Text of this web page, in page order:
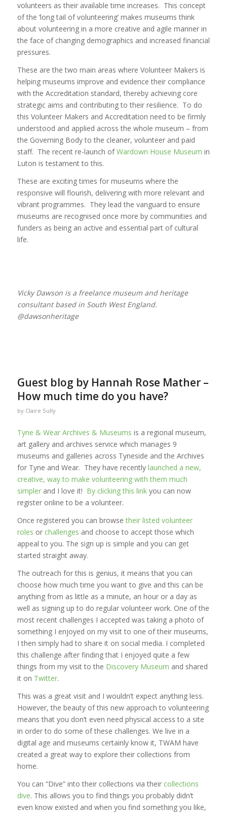
volunteers as their available time increases. This concept
of the ‘long tail of volunteering’ makes museums think
about volunteering in a more creative and agile manner in
the face of changing demographics and increased financial
pressures.
These are the two main areas where Volunteer Makers is
helping museums improve and evidence their compliance
with the Accreditation standard, thereby achieving core
strategic aims and contributing to their resilience. To do
this Volunteer Makers and Accreditation need to be firmly
understood and applied across the whole museum – from
the Governing Body to the cleaner, volunteer and paid
staff. The recent re-launch ofWardown House Museum in
Luton is testament to this.
These are exciting times for museums where the
responsive will flourish, delivering with more relevant and
vibrant programmes. They lead the vanguard to ensure
museums are recognised once more by communities and
funders as being an active and essential part of cultural
life.
Vicky Dawson is a freelance museum and heritage
consultant based in South West England.
@dawsonheritage
Guest blog by Hannah Rose Mather –
How much time do you have?
by Claire Sully
Tyne & Wear Archives & Museums is a regional museum,
art gallery and archives service which manages 9
museums and galleries across Tyneside and the Archives
for Tyne and Wear. They have recently launched a new,
creative, way to make volunteering with them much
simpler and I love it! By clicking this link you can now
register online to be a volunteer.
Once registered you can browsetheir listed volunteer
roles or challenges and choose to accept those which
appeal to you. The sign up is simple and you can get
started straight away.
The outreach for this is genius, it means that you can
choose how much time you want to give and this can be
anything from as little as a minute, an hour or a day as
well as signing up to do regular volunteer work. One of the
most recent challenges I accepted was taking a photo of
something I enjoyed on my visit to one of their museums,
I then simply had to share it on social media. I completed
this challenge after finding that I enjoyed quite a few
things from my visit to the Discovery Museum and shared
it on Twitter.
This was a great visit and I wouldn’t expect anything less.
However, the beauty of this new approach to volunteering
means that you don’t even need physical access to a site
in order to do some of these challenges. We live in a
digital age and museums certainly know it, TWAM have
created a great way to explore their collections from
home.
You can “Dive” into their collections via their collections
dive. This allows you to find things you probably didn’t
even know existed and when you find something you like,